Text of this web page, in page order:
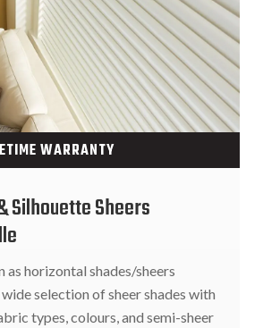
WARRANTY
Silhouette Sheers
as horizontal shades/sheers
selection of sheer shades with
types, colours, and semi-sheer